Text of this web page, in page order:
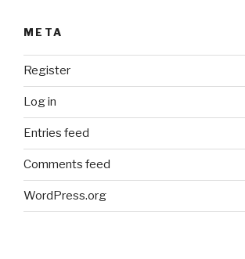
META
Register
Log in
Entries feed
Comments feed
WordPress.org